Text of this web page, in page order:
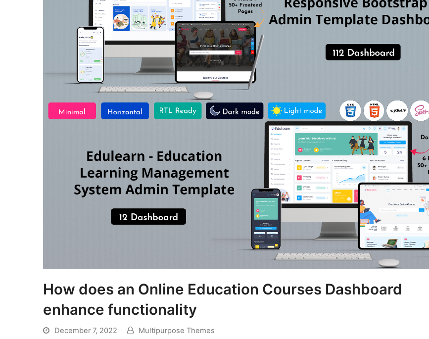
How does an Online Education Courses Dashboard
enhance functionality
December 7, 2022
Multipurpose Themes